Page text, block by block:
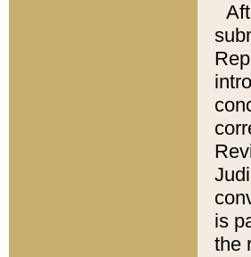
is
the